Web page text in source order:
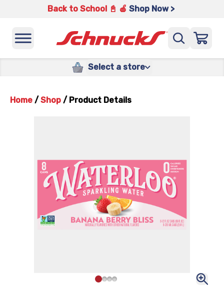
Back to School 📓 🍎 Shop Now >
Select a store
Home / Shop / Product Details